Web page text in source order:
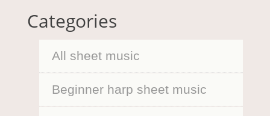
Categories
All sheet music
Beginner harp sheet music